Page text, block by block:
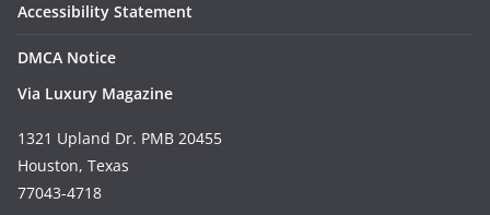
Accessibility Statement
DMCA Notice
Via Luxury Magazine
1321 Upland Dr. PMB 20455
Houston, Texas
77043-4718